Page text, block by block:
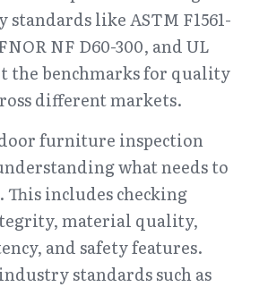
like ASTM F1561-
NF D60-300, and UL
the benchmarks for quality
different markets.
furniture inspection
what needs to
This includes checking
material quality,
and safety features.
standards such as